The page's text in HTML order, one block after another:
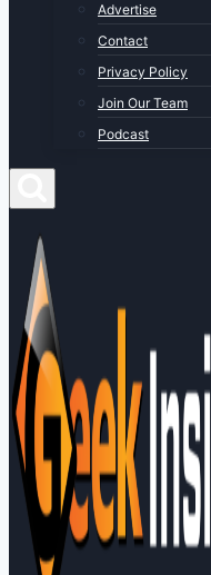
Advertise
Contact
Privacy Policy
Join Our Team
Podcast